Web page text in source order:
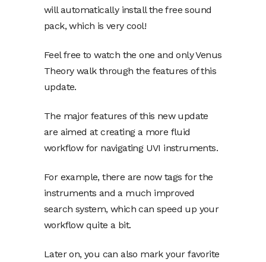
will automatically install the free sound
pack, which is very cool!
Feel free to watch the one and only Venus
Theory walk through the features of this
update.
The major features of this new update
are aimed at creating a more fluid
workflow for navigating UVI instruments.
For example, there are now tags for the
instruments and a much improved
search system, which can speed up your
workflow quite a bit.
Later on, you can also mark your favorite